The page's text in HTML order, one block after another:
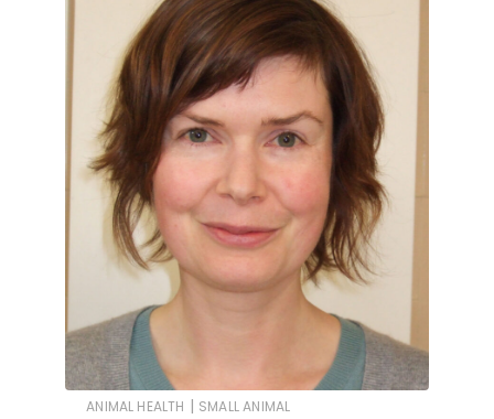
ANIMAL HEALTH | SMALL ANIMAL